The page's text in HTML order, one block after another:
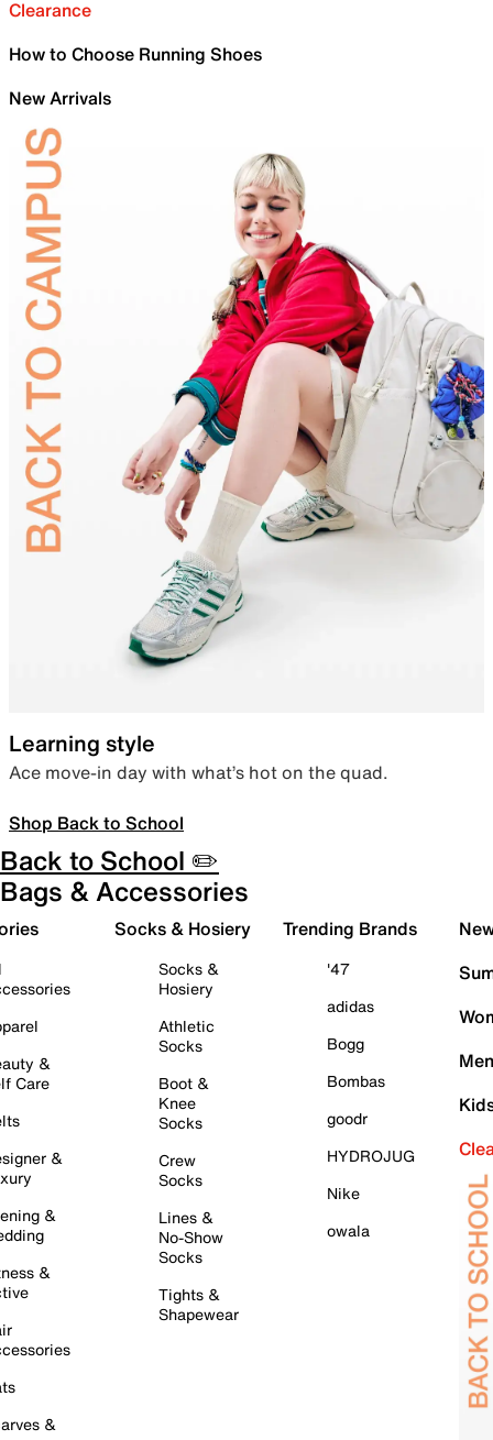
Clearance
How to Choose Running Shoes
New Arrivals
Learning style
Ace move-in day with what’s hot on the quad.
Shop Back to School
Back to School ✏️
Bags & Accessories
&
Care
&
&
&
&
Socks & Hosiery
Socks &
Hosiery
Athletic
Socks
Boot &
Knee
Socks
Crew
Socks
Lines &
No-Show
Socks
Tights &
Shapewear
Trending Brands
'47
adidas
Bogg
Bombas
goodr
HYDROJUG
Nike
owala